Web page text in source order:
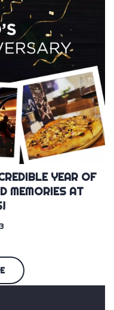
YEAR OF
MEMORIES AT